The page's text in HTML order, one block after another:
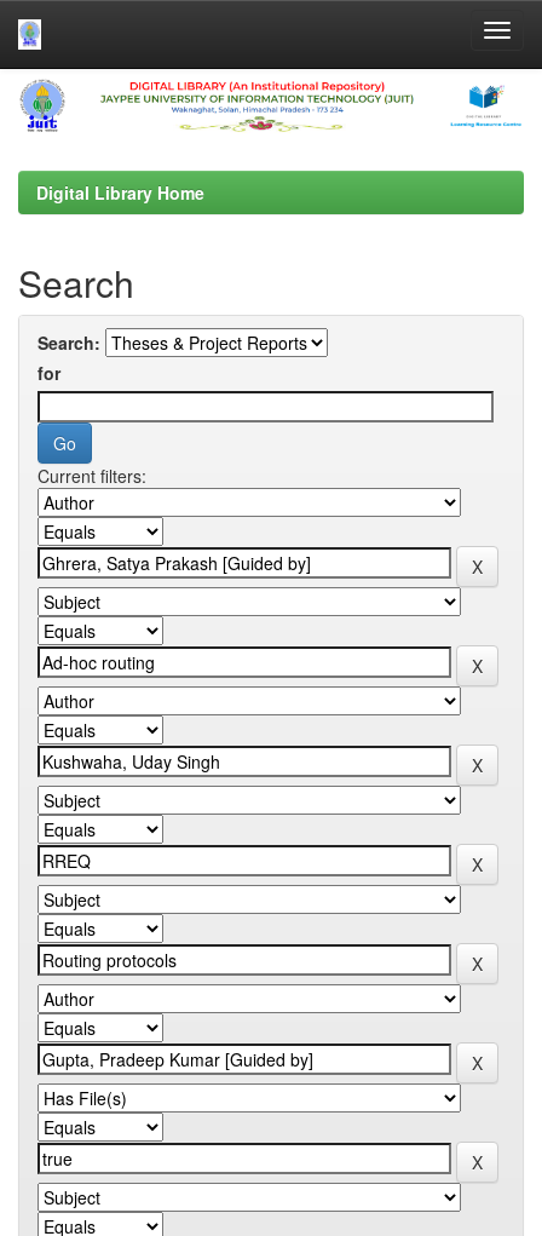
Skip
navigation
Digital Library Home
Search
Search:
for
Current filters: